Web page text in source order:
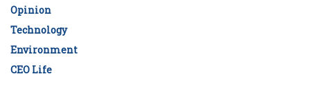
Opinion
Technology
Environment
CEO Life